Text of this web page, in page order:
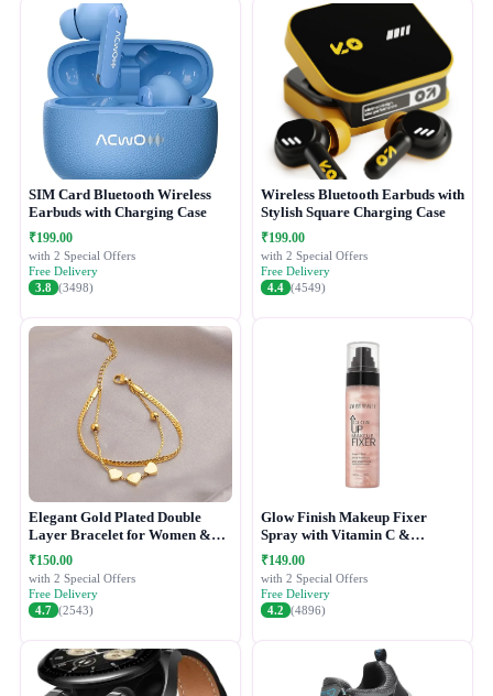
SIM Card Bluetooth Wireless
Earbuds with Charging Case
₹199.00
with 2 Special Offers
Free Delivery
3.8 (3498)
Wireless Bluetooth Earbuds with
Stylish Square Charging Case
₹199.00
with 2 Special Offers
Free Delivery
4.4 (4549)
Elegant Gold Plated Double
Layer Bracelet for Women &
Girls
₹150.00
with 2 Special Offers
Free Delivery
4.7 (2543)
Glow Finish Makeup Fixer
Spray with Vitamin C &
Hydrating Formula
₹149.00
with 2 Special Offers
Free Delivery
4.2 (4896)